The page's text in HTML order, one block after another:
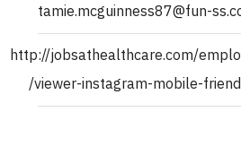
tamie.mcguinness87@fun-
http://jobsathealthcare.com/
viewer-instagram-mobile-